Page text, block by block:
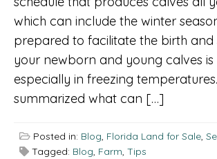
which can include the winter
prepared to facilitate the birth and
your newborn and young calves
especially in freezing
summarized what can […]
Posted in: Blog, Florida Land for Sale,
Tagged: Blog, Farm, Tips